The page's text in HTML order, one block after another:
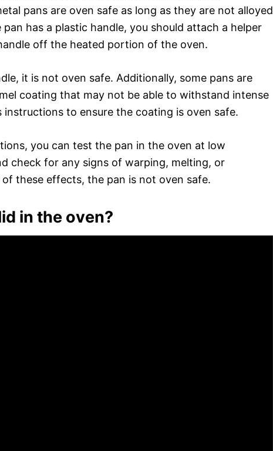
pans are oven safe as long as they are not alloyed
has a plastic handle, you should attach a helper
off the heated portion of the oven.
it is not oven safe. Additionally, some pans are
coating that may not be able to withstand intense
instructions to ensure the coating is oven safe.
you can test the pan in the oven at low
check for any signs of warping, melting, or
these effects, the pan is not oven safe.
in the oven?